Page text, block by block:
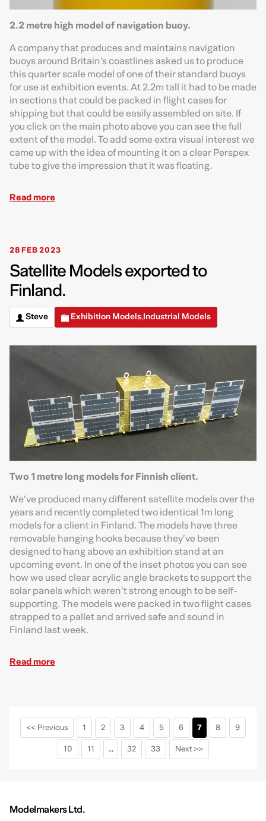
2.2 metre high model of navigation buoy.
A company that produces and maintains navigation
buoys around Britain’s coastlines asked us to produce
this quarter scale model of one of their standard buoys
for use at exhibition events. At 2.2m tall it had to be made
in sections that could be packed in flight cases for
shipping but that could be easily assembled on site. If
you click on the main photo above you can see the full
extent of the model. To add some extra visual interest we
came up with the idea of mounting it on a clear Perspex
tube to give the impression that it was floating.
Read more
28 FEB 2023
Satellite Models exported to
Finland.
Steve Exhibition Models,Industrial Models
Two 1 metre long models for Finnish client.
We’ve produced many different satellite models over the
years and recently completed two identical 1m long
models for a client in Finland. The models have three
removable hanging hooks because they’ve been
designed to hang above an exhibition stand at an
upcoming event. In one of the inset photos you can see
how we used clear acrylic angle brackets to support the
solar panels which weren’t strong enough to be self-
supporting. The models were packed in two flight cases
strapped to a pallet and arrived safe and sound in
Finland last week.
Read more
<< Previous 1 2 3 4 5 6 7 8
9
10
11 ... 32 33 Next >>
Modelmakers Ltd.